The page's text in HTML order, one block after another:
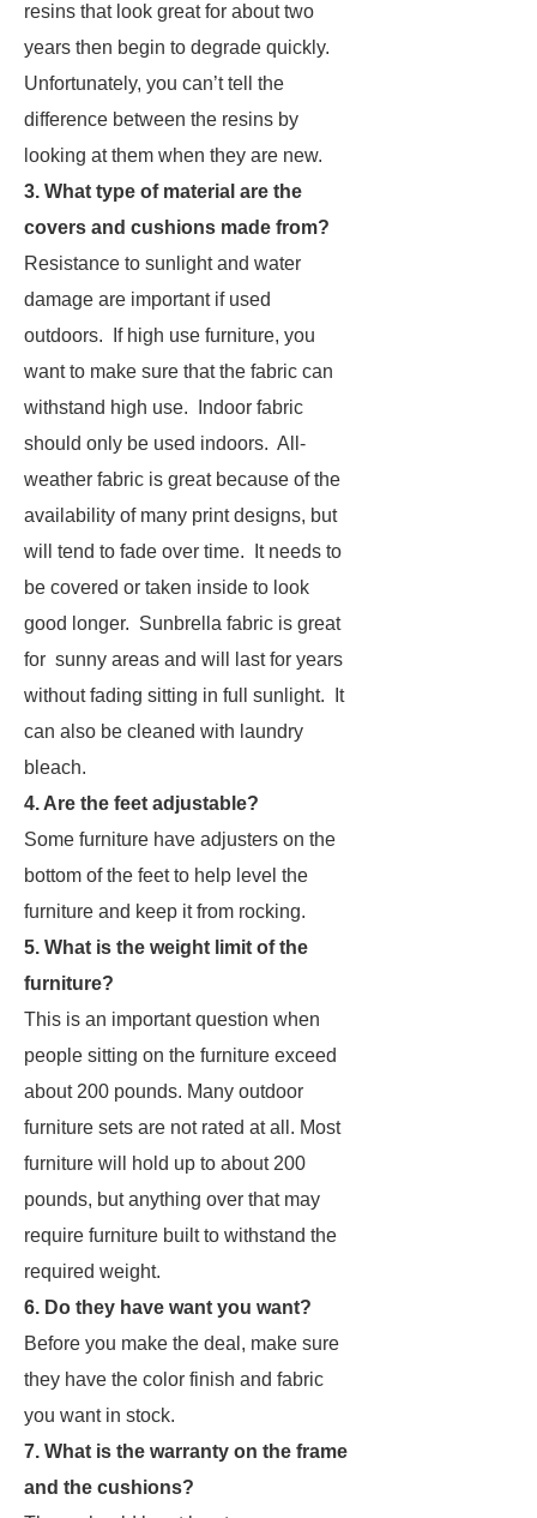
resins that look great for about two
years then begin to degrade quickly.
Unfortunately, you can’t tell the
difference between the resins by
looking at them when they are new.
3. What type of material are the
covers and cushions made from?
Resistance to sunlight and water
damage are important if used
outdoors. If high use furniture, you
want to make sure that the fabric can
withstand high use. Indoor fabric
should only be used indoors. All-
weather fabric is great because of the
availability of many print designs, but
will tend to fade over time. It needs to
be covered or taken inside to look
good longer. Sunbrella fabric is great
for sunny areas and will last for years
without fading sitting in full sunlight. It
can also be cleaned with laundry
bleach.
4. Are the feet adjustable?
Some furniture have adjusters on the
bottom of the feet to help level the
furniture and keep it from rocking.
5. What is the weight limit of the
furniture?
This is an important question when
people sitting on the furniture exceed
about 200 pounds. Many outdoor
furniture sets are not rated at all. Most
furniture will hold up to about 200
pounds, but anything over that may
require furniture built to withstand the
required weight.
6. Do they have want you want?
Before you make the deal, make sure
they have the color finish and fabric
you want in stock.
7. What is the warranty on the frame
and the cushions?